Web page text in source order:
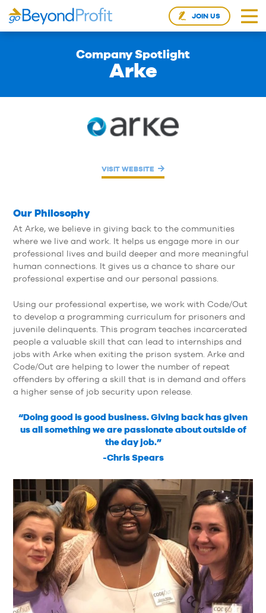
JOIN US
Company Spotlight
Arke
VISIT WEBSITE
Our Philosophy
At Arke, we believe in giving back to the communities
where we live and work. It helps us engage more in our
professional lives and build deeper and more meaningful
human connections. It gives us a chance to share our
professional expertise and our personal passions.
Using our professional expertise, we work with Code/Out
to develop a programming curriculum for prisoners and
juvenile delinquents. This program teaches incarcerated
people a valuable skill that can lead to internships and
jobs with Arke when exiting the prison system. Arke and
Code/Out are helping to lower the number of repeat
offenders by offering a skill that is in demand and offers
a higher sense of job security upon release.
“Doing good is good business. Giving back has given
us all something we are passionate about outside of
the day job.”
-Chris Spears